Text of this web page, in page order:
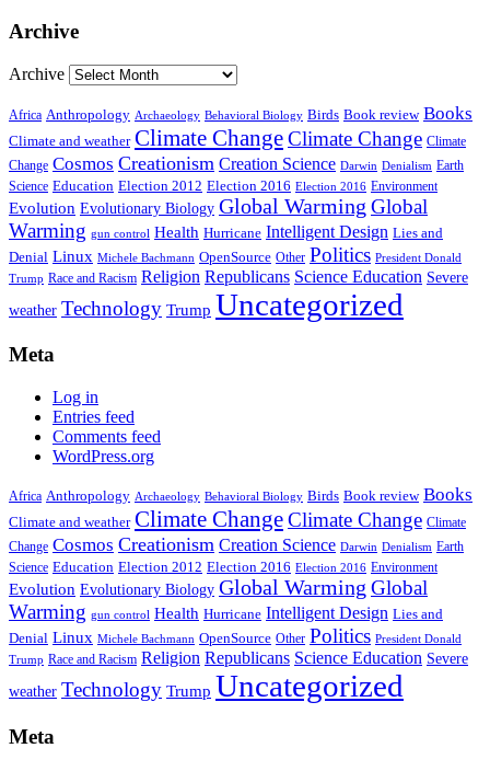
Archive
Archive
Africa Anthropology Archaeology Behavioral Biology Birds Book review Books
Climate and weather Climate ChangeClimate Change Climate
Change Cosmos Creationism Creation Science Darwin Denialism Earth
Science Education Election 2012 Election 2016 Election 2016 Environment
Evolution Evolutionary Biology Global Warming Global
Warming gun control Health Hurricane Intelligent Design Lies and
Denial Linux Michele Bachmann OpenSource Other Politics President Donald
Trump Race and Racism Religion Republicans Science Education Severe
weather Technology Trump Uncategorized
Meta
Log in
Entries feed
Comments feed
WordPress.org
Africa Anthropology Archaeology Behavioral Biology Birds Book review Books
Climate and weather Climate ChangeClimate Change Climate
Change Cosmos Creationism Creation Science Darwin Denialism Earth
Science Education Election 2012 Election 2016 Election 2016 Environment
Evolution Evolutionary Biology Global Warming Global
Warming gun control Health Hurricane Intelligent Design Lies and
Denial Linux Michele Bachmann OpenSource Other Politics President Donald
Trump Race and Racism Religion Republicans Science Education Severe
weather Technology Trump Uncategorized
Meta